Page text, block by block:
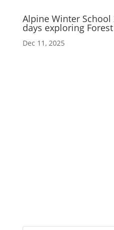
Alpine Winter
days exploring
Dec 11, 2025